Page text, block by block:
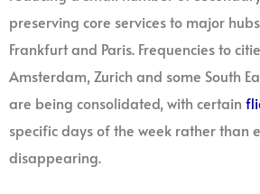
preserving core services to major
Frankfurt and Paris. Frequencies to
Amsterdam, Zurich and some South
are being consolidated, with certain
specific days of the week rather than
disappearing.